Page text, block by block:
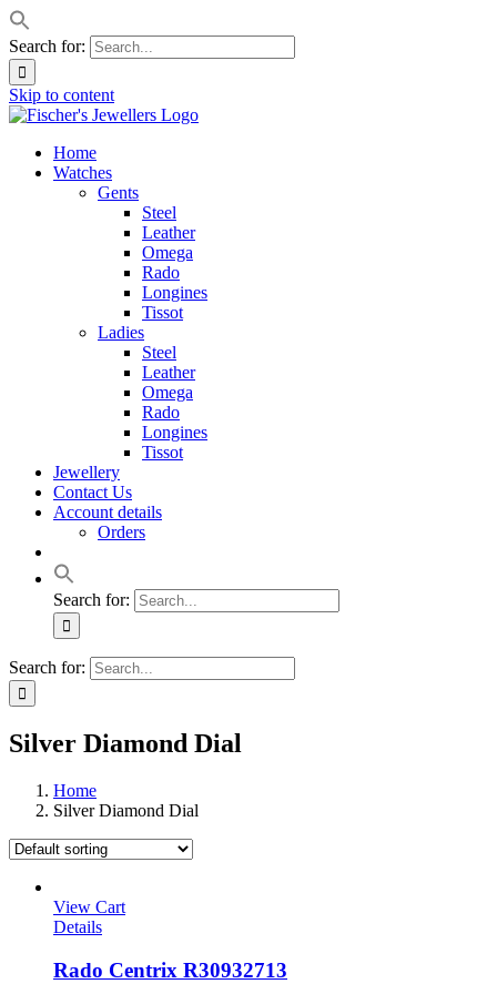
Search for:
Skip to content
Home
Watches
Gents
Steel
Leather
Omega
Rado
Longines
Tissot
Ladies
Steel
Leather
Omega
Rado
Longines
Tissot
Jewellery
Contact Us
Account details
Orders
Search for:
Search for:
Silver Diamond Dial
Home
Silver Diamond Dial
View Cart
Details
Rado Centrix R30932713